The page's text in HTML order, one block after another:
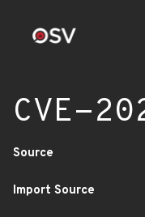
CVE-
Source
Import Source